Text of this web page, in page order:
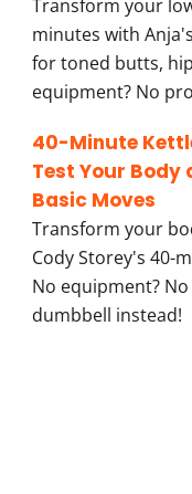
Transform your
minutes with
for toned butts,
equipment? No
40-Minute
Test Your Body
Basic Moves
Transform your
Cody Storey's 40-
No equipment?
dumbbell instead!